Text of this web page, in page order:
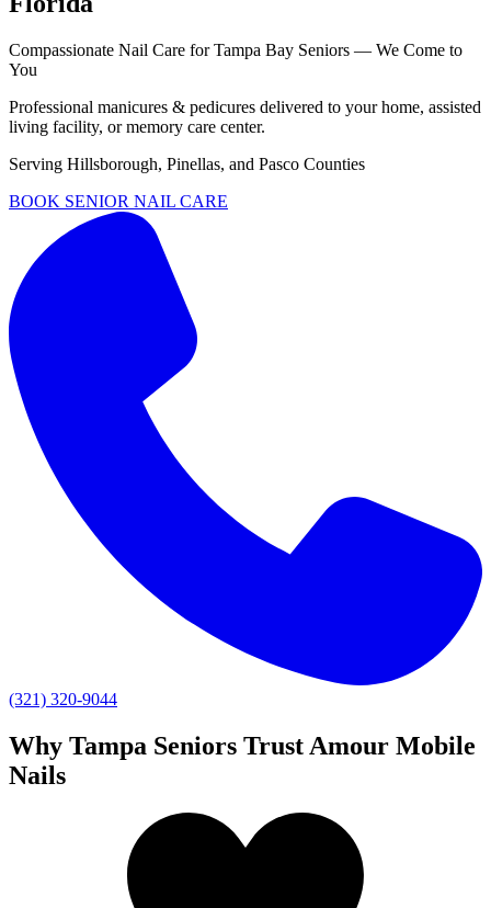
Compassionate Nail Care for Tampa Bay Seniors — We Come to
You
Professional manicures & pedicures delivered to your home, assisted
living facility, or memory care center.
Serving Hillsborough, Pinellas, and Pasco Counties
BOOK SENIOR NAIL CARE
(321) 320-9044
Why Tampa Seniors Trust Amour Mobile
Nails